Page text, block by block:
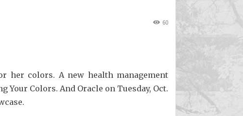
60
her colors. A new health management
Colors. And Oracle on Tuesday, Oct.